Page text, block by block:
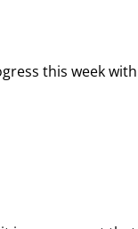
this week